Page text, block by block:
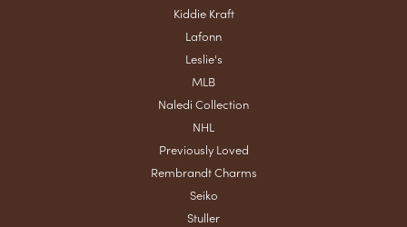
Kiddie Kraft
Lafonn
Leslie's
MLB
Naledi Collection
NHL
Previously Loved
Rembrandt Charms
Seiko
Stuller